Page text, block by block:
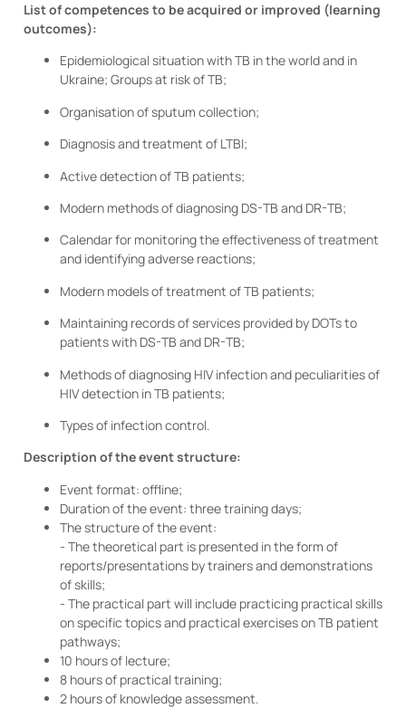
List of competences to be acquired or improved (learning
outcomes):
Epidemiological situation with TB in the world and in
Ukraine; Groups at risk of TB;
Organisation of sputum collection;
Diagnosis and treatment of LTBI;
Active detection of TB patients;
Modern methods of diagnosing DS-TB and DR-TB;
Calendar for monitoring the effectiveness of treatment
and identifying adverse reactions;
Modern models of treatment of TB patients;
Maintaining records of services provided by DOTs to
patients with DS-TB and DR-TB;
Methods of diagnosing HIV infection and peculiarities of
HIV detection in TB patients;
Types of infection control.
Description of the event structure:
Event format: offline;
Duration of the event: three training days;
The structure of the event:
- The theoretical part is presented in the form of
reports/presentations by trainers and demonstrations
of skills;
- The practical part will include practicing practical skills
on specific topics and practical exercises on TB patient
pathways;
10 hours of lecture;
8 hours of practical training;
2 hours of knowledge assessment.